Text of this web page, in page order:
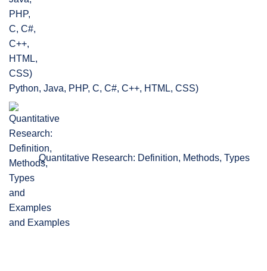
Python, Java, PHP, C, C#, C++, HTML, CSS)
Quantitative Research: Definition, Methods, Types
and Examples